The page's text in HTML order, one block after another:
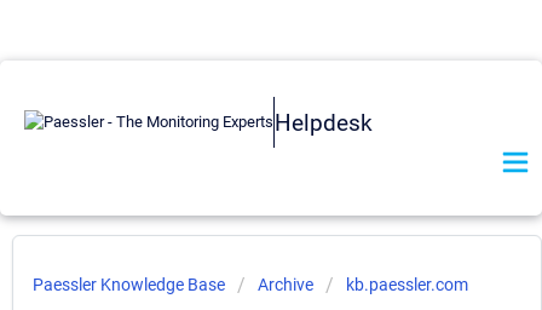
Helpdesk
Paessler Knowledge Base Archive kb.paessler.com